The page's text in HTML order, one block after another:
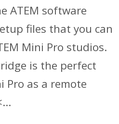
ATEM software
files that you can
Mini Pro studios.
is the perfect
Pro as a remote